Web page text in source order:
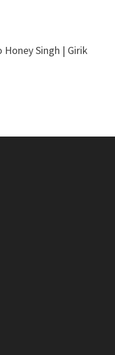
Honey Singh | Girik